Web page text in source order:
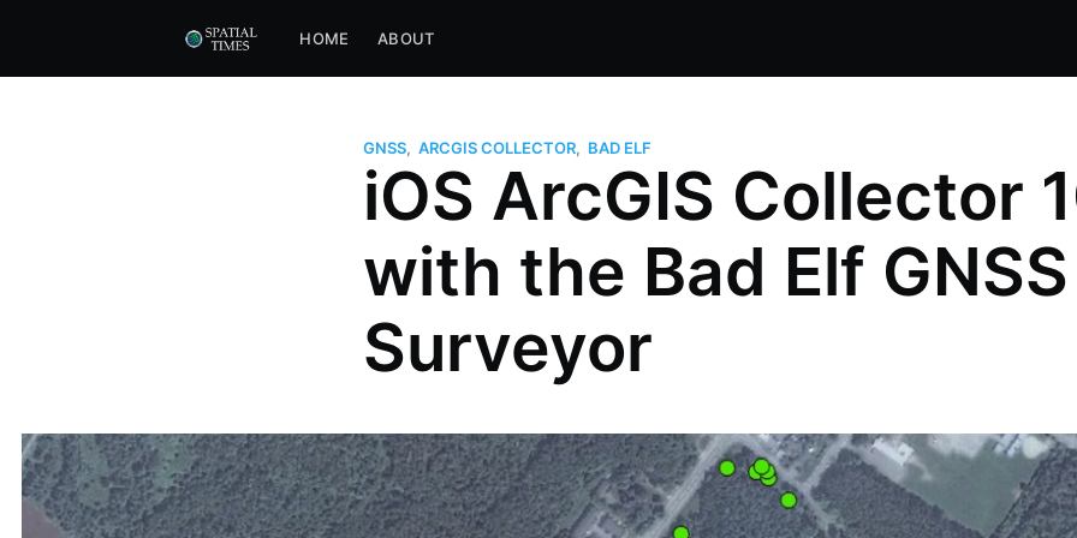
HOME ABOUT
GNSS, ARCGIS COLLECTOR, BAD ELF
iOS ArcGIS Collector
with the Bad Elf GNSS
Surveyor